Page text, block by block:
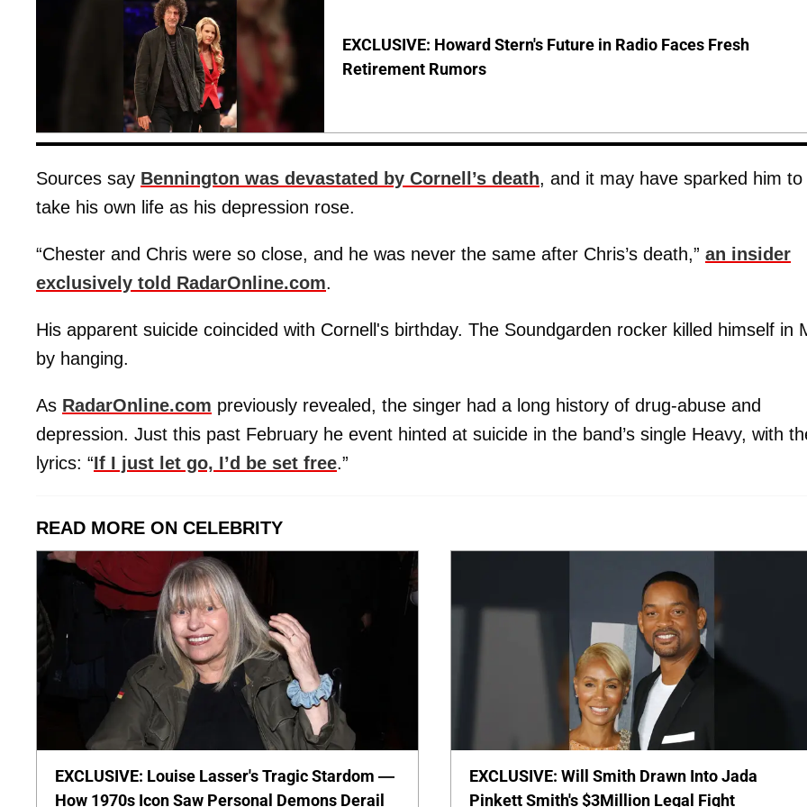
EXCLUSIVE: Howard Stern's Future in Radio Faces Fresh
Retirement Rumors
Sources say Bennington was devastated by Cornell’s death, and it may have sparked him to
take his own life as his depression rose.
“Chester and Chris were so close, and he was never the same after Chris’s death,” an insider
exclusively told RadarOnline.com.
His apparent suicide coincided with Cornell's birthday. The Soundgarden rocker killed himself in
by hanging.
As RadarOnline.com previously revealed, the singer had a long history of drug-abuse and
depression. Just this past February he event hinted at suicide in the band’s single Heavy, with
lyrics: “If I just let go, I’d be set free.”
READ MORE ON CELEBRITY
EXCLUSIVE: Louise Lasser's Tragic Stardom —
How 1970s Icon Saw Personal Demons Derail
EXCLUSIVE: Will Smith Drawn Into Jada
Pinkett Smith's $3Million Legal Fight